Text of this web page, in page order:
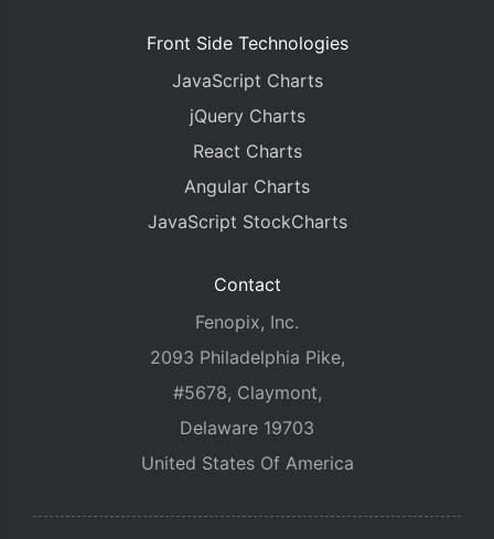
Front Side Technologies
JavaScript Charts
jQuery Charts
React Charts
Angular Charts
JavaScript StockCharts
Contact
Fenopix, Inc.
2093 Philadelphia Pike,
#5678, Claymont,
Delaware 19703
United States Of America